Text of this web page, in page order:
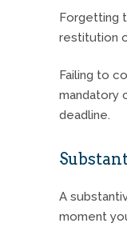
Forgetting
restitution
Failing to
mandatory
deadline.
A
moment